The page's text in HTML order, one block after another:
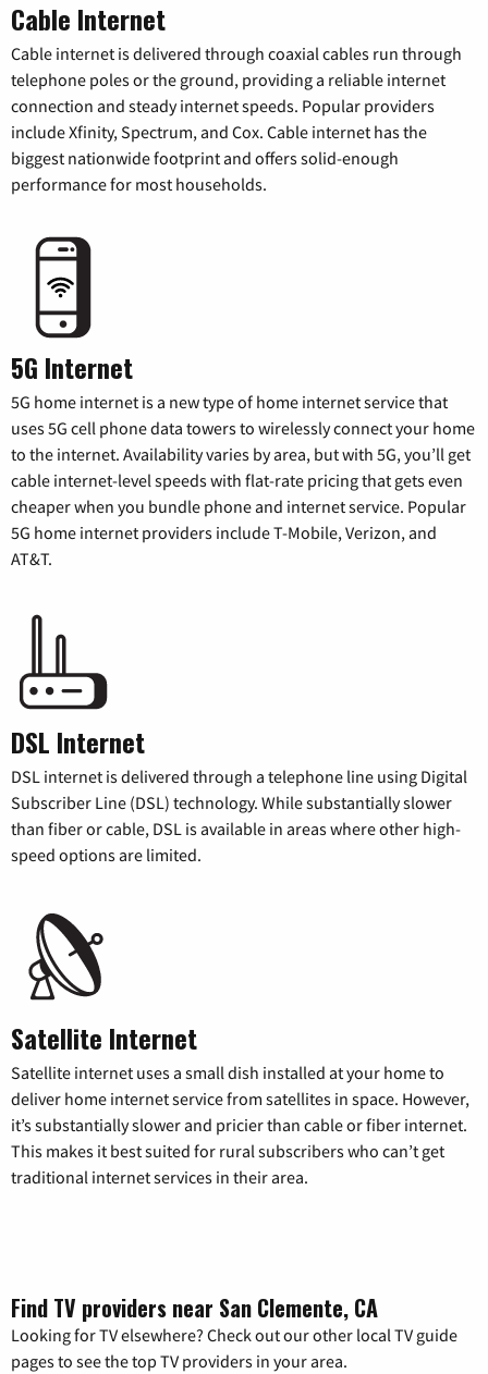
Cable Internet
Cable internet is delivered through coaxial cables run through
telephone poles or the ground, providing a reliable internet
connection and steady internet speeds. Popular providers
include Xfinity, Spectrum, and Cox. Cable internet has the
biggest nationwide footprint and offers solid-enough
performance for most households.
5G Internet
5G home internet is a new type of home internet service that
uses 5G cell phone data towers to wirelessly connect your home
to the internet. Availability varies by area, but with 5G, you’ll get
cable internet-level speeds with flat-rate pricing that gets even
cheaper when you bundle phone and internet service. Popular
5G home internet providers include T-Mobile, Verizon, and
AT&T.
DSL Internet
DSL internet is delivered through a telephone line using Digital
Subscriber Line (DSL) technology. While substantially slower
than fiber or cable, DSL is available in areas where other high-
speed options are limited.
Satellite Internet
Satellite internet uses a small dish installed at your home to
deliver home internet service from satellites in space. However,
it’s substantially slower and pricier than cable or fiber internet.
This makes it best suited for rural subscribers who can’t get
traditional internet services in their area.
Find TV providers near San Clemente, CA
Looking for TV elsewhere? Check out our other local TV guide
pages to see the top TV providers in your area.